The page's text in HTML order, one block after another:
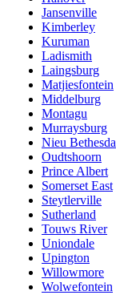
Jansenville
Kimberley
Kuruman
Ladismith
Laingsburg
Matjiesfontein
Middelburg
Montagu
Murraysburg
Nieu Bethesda
Oudtshoorn
Prince Albert
Somerset East
Steytlerville
Sutherland
Touws River
Uniondale
Upington
Willowmore
Wolwefontein